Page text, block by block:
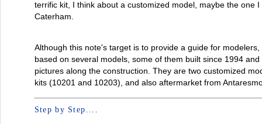
terrific kit, I think about a customized model, maybe the one
Caterham.
Although this note's target is to provide a guide for
based on several models, some of them built since 1994
pictures along the construction. They are two customized
kits (10201 and 10203), and also aftermarket from
Step by Step....